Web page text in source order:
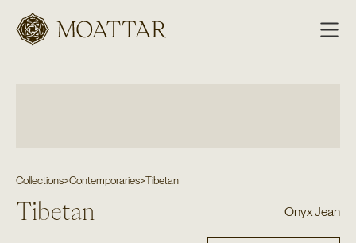
Moattar
Collections>Contemporaries>Tibetan
Tibetan Onyx Jean